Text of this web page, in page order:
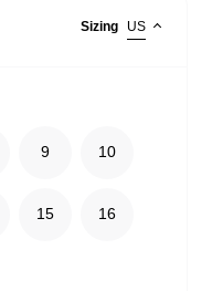
Sizing US
9 10
15 16